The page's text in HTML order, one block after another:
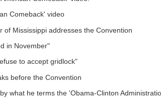
Comeback' video
of Mississippi addresses the Convention
in November"
to accept gridlock"
before the Convention
what he terms the 'Obama-Clinton